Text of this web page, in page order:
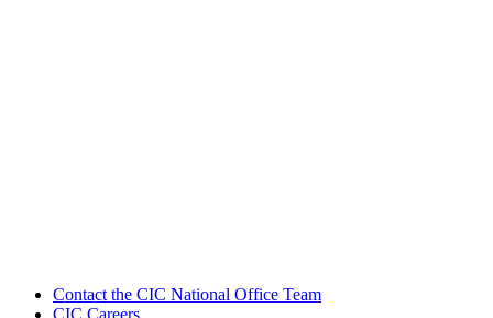
Contact the CIC National Office Team